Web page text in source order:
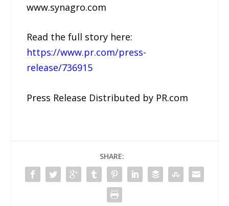
www.synagro.com
Read the full story here:
https://www.pr.com/press-
release/736915
Press Release Distributed by PR.com
SHARE: